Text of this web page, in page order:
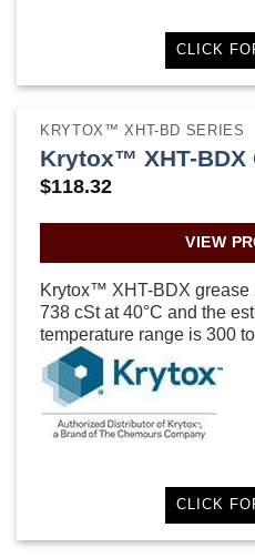
CLICK
KRYTOX™ XHT-BD SERIES
Krytox™ XHT-BDX
$118.32
VIEW
Krytox™ XHT-BDX grease
738 cSt at 40°C and the
temperature range is 300
CLICK